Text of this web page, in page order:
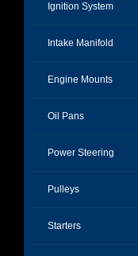
Ignition System
Intake Manifold
Engine Mounts
Oil Pans
Power Steering
Pulleys
Starters